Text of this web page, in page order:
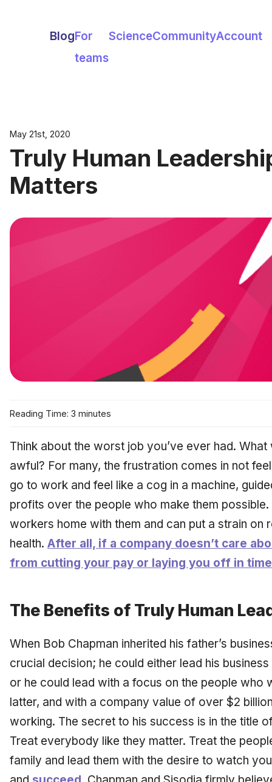
BlogFor
teams
ScienceCommunityAccount
May 21st, 2020
Truly Human
Matters
Reading Time: 3 minutes
Think about the worst job you’ve ever had.
awful? For many, the frustration comes in not
go to work and feel like a cog in a machine,
profits over the people who make them
workers home with them and can put a strain on
health. After all, if a company doesn’t care
from cutting your pay or laying you off in
The Benefits of Truly Human
When Bob Chapman inherited his father’s
crucial decision; he could either lead his
or he could lead with a focus on the people who
latter, and with a company value of over $2
working. The secret to his success is in the title
Treat everybody like they matter. Treat the
family and lead them with the desire to watch